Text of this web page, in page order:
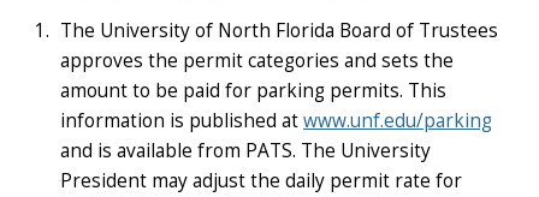
The University of North Florida Board of Trustees
approves the permit categories and sets the
amount to be paid for parking permits. This
information is published atwww.unf.edu/parking
and is available from PATS. The University
President may adjust the daily permit rate for